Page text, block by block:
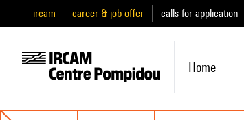
ircam career & job offer calls for application
Home